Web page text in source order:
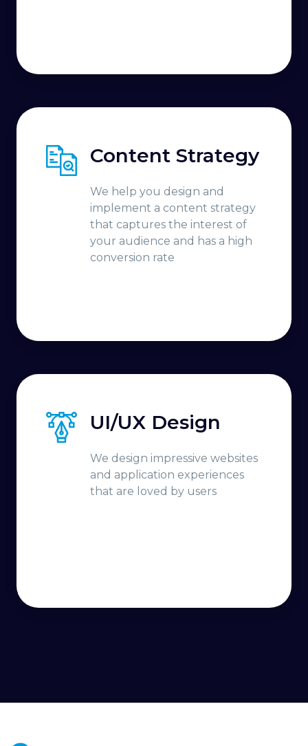
Content Strategy
We help you design and
implement a content strategy
that captures the interest of
your audience and has a high
conversion rate
UI/UX Design
We design impressive websites
and application experiences
that are loved by users